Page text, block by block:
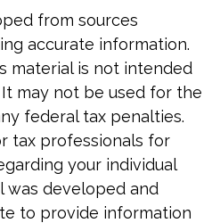
from sources
accurate information.
material is not intended
may not be used for the
federal tax penalties.
tax professionals for
your individual
was developed and
to provide information